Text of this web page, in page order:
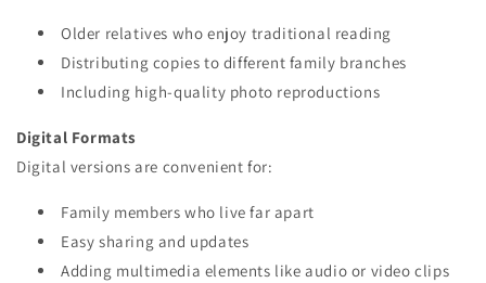
Older relatives who enjoy traditional reading
Distributing copies to different family branches
Including high-quality photo reproductions
Digital Formats
Digital versions are convenient for:
Family members who live far apart
Easy sharing and updates
Adding multimedia elements like audio or video clips